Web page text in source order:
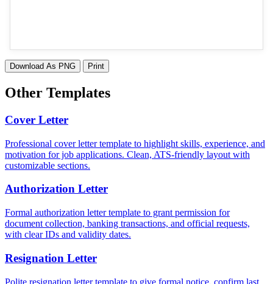
Download As PNG Print
Other Templates
Cover Letter
Professional cover letter template to highlight skills, experience, and
motivation for job applications. Clean, ATS-friendly layout with
customizable sections.
Authorization Letter
Formal authorization letter template to grant permission for
document collection, banking transactions, and official requests,
with clear IDs and validity dates.
Resignation Letter
Polite resignation letter template to give formal notice, confirm last